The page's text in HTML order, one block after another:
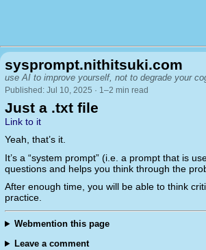
sysprompt.nithitsuki.com
use AI to improve yourself, not to degrade your
Published: Jul 10, 2025 · 1–2 min read
Just a .txt file
Link to it
Yeah, that’s it.
It’s a “system prompt” (i.e. a prompt that is
questions and helps you think through the
After enough time, you will be able to think
practice.
Webmention this page
Leave a comment